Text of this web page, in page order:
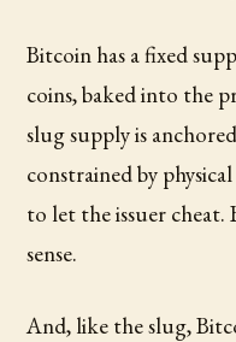
Bitcoin has a fixed
coins, baked into the
slug supply is
constrained by
to let the issuer
sense.
And, like the slug,